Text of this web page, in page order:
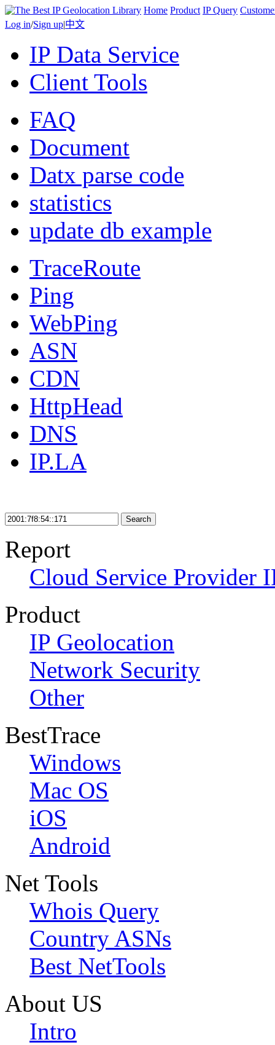
Home Product IP Query
Log in/Sign up|中文
IP Data Service
Client Tools
FAQ
Document
Datx parse code
statistics
update db example
TraceRoute
Ping
WebPing
ASN
CDN
HttpHead
DNS
IP.LA
Search
Report
Cloud Service Provider
Product
IP Geolocation
Network Security
Other
BestTrace
Windows
Mac OS
iOS
Android
Net Tools
Whois Query
Country ASNs
Best NetTools
About US
Intro